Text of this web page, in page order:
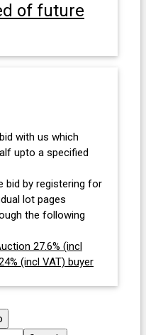
of future
with us which
upto a specified
bid by registering for
lot pages
the following
27.6% (incl
(incl VAT) buyer